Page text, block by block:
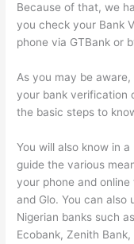
Because of that, we
you check your Bank
phone via GTBank or
As you may be
your bank verification
the basic steps to
You will also know in
guide the various
your phone and
and Glo. You can also
Nigerian banks such
Ecobank, Zenith